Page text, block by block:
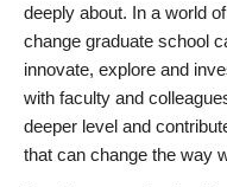
deeply about. In a world
change graduate school
innovate, explore and
with faculty and
deeper level and
that can change the way